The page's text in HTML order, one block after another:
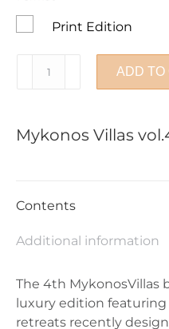
Print Edition
ADD TO
Mykonos Villas
Contents
Additional information
The 4th MykonosVillas
luxury edition
retreats recently